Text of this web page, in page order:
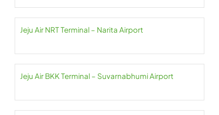
Jeju Air NRT Terminal – Narita Airport
Jeju Air BKK Terminal – Suvarnabhumi Airport